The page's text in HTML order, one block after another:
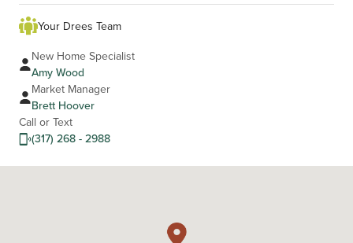
Your Drees Team
New Home Specialist
Amy Wood
Market Manager
Brett Hoover
Call or Text
(317) 268 - 2988